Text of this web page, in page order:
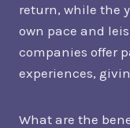
return, while the
own pace and
companies offer
experiences,
What are the